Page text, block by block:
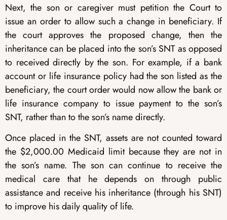
Next, the son or caregiver must petition the Court to
issue an order to allow such a change in beneficiary. If
the court approves the proposed change, then the
inheritance can be placed into the son’s SNT as opposed
to received directly by the son. For example, if a bank
account or life insurance policy had the son listed as the
beneficiary, the court order would now allow the bank or
life insurance company to issue payment to the son’s
SNT, rather than to the son’s name directly.
Once placed in the SNT, assets are not counted toward
the $2,000.00 Medicaid limit because they are not in
the son’s name. The son can continue to receive the
medical care that he depends on through public
assistance and receive his inheritance (through his SNT)
to improve his daily quality of life.